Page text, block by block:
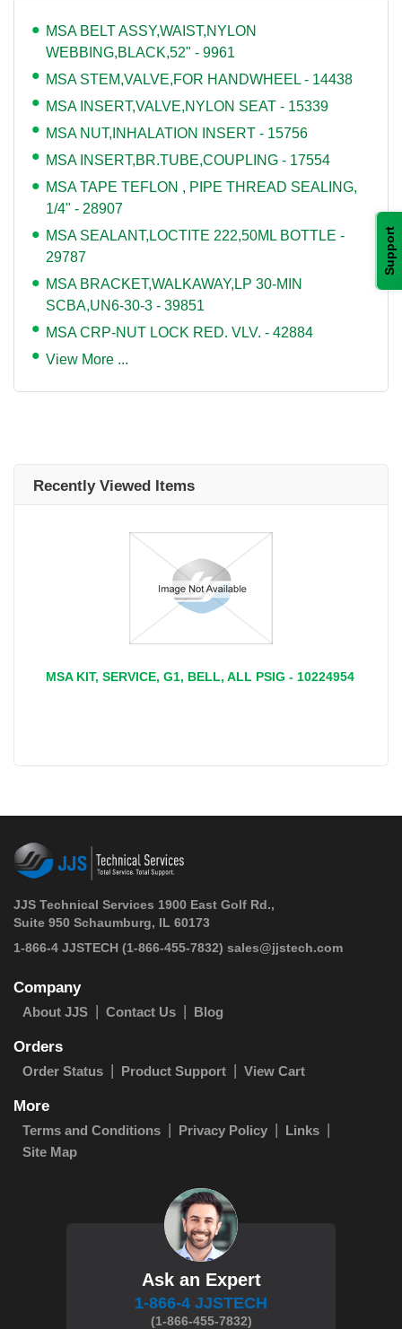
Support
MSA BELT ASSY,WAIST,NYLON
WEBBING,BLACK,52" - 9961
MSA STEM,VALVE,FOR HANDWHEEL - 14438
MSA INSERT,VALVE,NYLON SEAT - 15339
MSA NUT,INHALATION INSERT - 15756
MSA INSERT,BR.TUBE,COUPLING - 17554
MSA TAPE TEFLON , PIPE THREAD SEALING,
1/4" - 28907
MSA SEALANT,LOCTITE 222,50ML BOTTLE -
29787
MSA BRACKET,WALKAWAY,LP 30-MIN
SCBA,UN6-30-3 - 39851
MSA CRP-NUT LOCK RED. VLV. - 42884
View More ...
Recently Viewed Items
MSA KIT, SERVICE, G1, BELL, ALL PSIG - 10224954
JJS Technical Services 1900 East Golf Rd.,
Suite 950 Schaumburg, IL 60173
1-866-4 JJSTECH (1-866-455-7832) sales@jjstech.com
Company
About JJS Contact Us Blog
Orders
Order Status Product Support View Cart
More
Terms and Conditions Privacy Policy
Links
Site Map
Ask an Expert
1-866-4 JJSTECH
(1-866-455-7832)